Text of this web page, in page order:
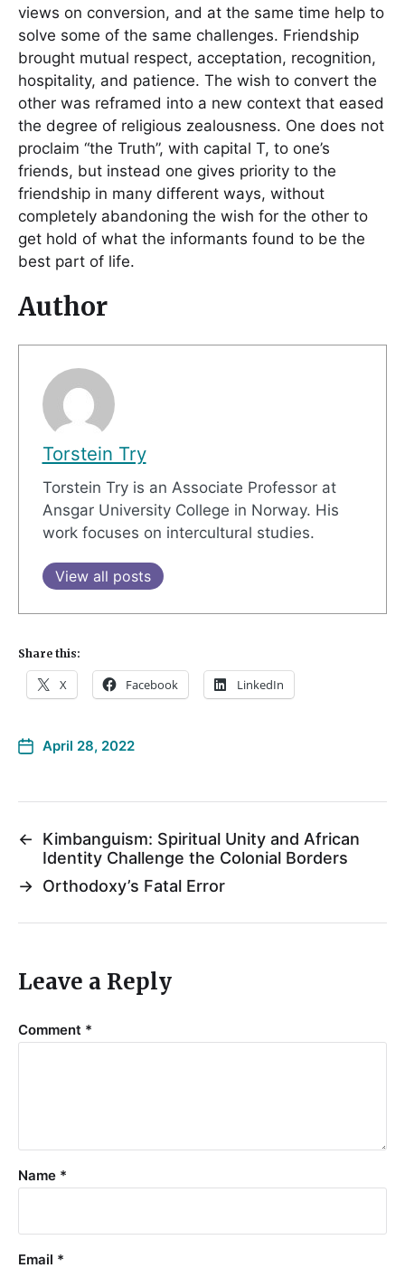
views on conversion, and at the same time help to
solve some of the same challenges. Friendship
brought mutual respect, acceptation, recognition,
hospitality, and patience. The wish to convert the
other was reframed into a new context that eased
the degree of religious zealousness. One does not
proclaim “the Truth”, with capital T, to one’s
friends, but instead one gives priority to the
friendship in many different ways, without
completely abandoning the wish for the other to
get hold of what the informants found to be the
best part of life.
Author
Torstein Try
Torstein Try is an Associate Professor at
Ansgar University College in Norway. His
work focuses on intercultural studies.
View all posts
Share this:
X Facebook LinkedIn
April 28, 2022
←
Kimbanguism: Spiritual Unity and African
Identity Challenge the Colonial Borders
→ Orthodoxy’s Fatal Error
Leave a Reply
Comment *
Name *
Email *